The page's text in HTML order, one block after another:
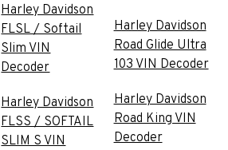
Harley Davidson
FLSL / Softail
Slim VIN
Decoder
Harley Davidson
FLSS / SOFTAIL
SLIM S VIN
Harley Davidson
Road Glide Ultra
103 VIN Decoder
Harley Davidson
Road King VIN
Decoder